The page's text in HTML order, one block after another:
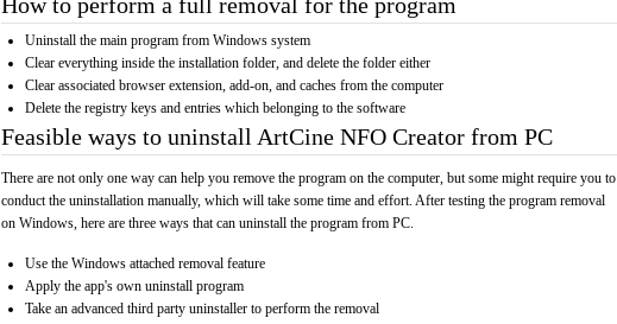
Uninstall the main program from Windows system
Clear everything inside the installation folder, and delete the folder either
Clear associated browser extension, add-on, and caches from the computer
Delete the registry keys and entries which belonging to the software
Feasible ways to uninstall ArtCine NFO Creator from PC
There are not only one way can help you remove the program on the computer, but some might require you to
conduct the uninstallation manually, which will take some time and effort. After testing the program removal
on Windows, here are three ways that can uninstall the program from PC.
Use the Windows attached removal feature
Apply the app's own uninstall program
Take an advanced third party uninstaller to perform the removal